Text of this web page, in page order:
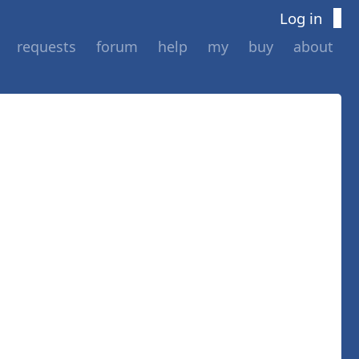
Log in
requests forum help my buy about